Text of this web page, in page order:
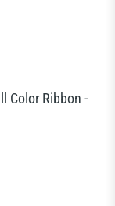
Color Ribbon -